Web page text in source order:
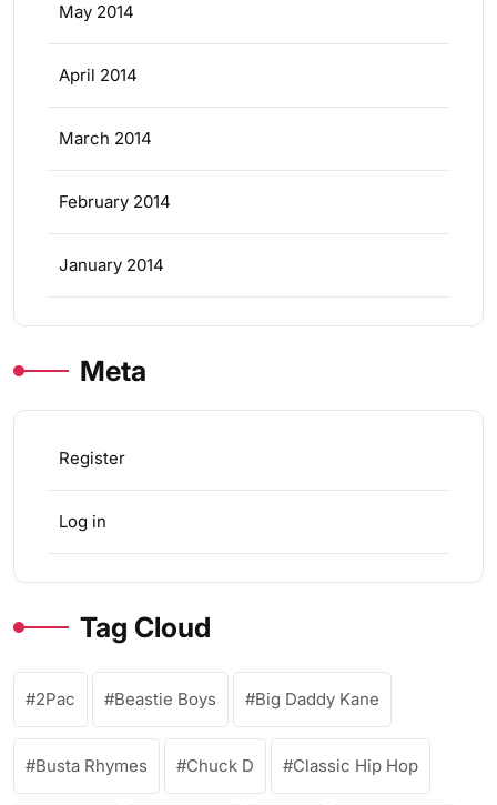
May 2014
April 2014
March 2014
February 2014
January 2014
Meta
Register
Log in
Tag Cloud
2Pac Beastie Boys Big Daddy Kane
Busta Rhymes Chuck D Classic Hip Hop